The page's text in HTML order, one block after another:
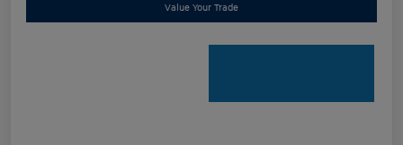
Value Your Trade